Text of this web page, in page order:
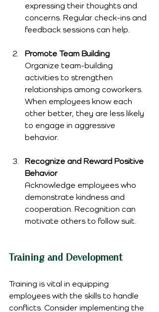
expressing their thoughts and
concerns. Regular check-ins and
feedback sessions can help.
Promote Team Building
Organize team-building
activities to strengthen
relationships among coworkers.
When employees know each
other better, they are less likely
to engage in aggressive
behavior.
Recognize and Reward Positive
Behavior
Acknowledge employees who
demonstrate kindness and
cooperation. Recognition can
motivate others to follow suit.
Training and Development
Training is vital in equipping
employees with the skills to handle
conflicts. Consider implementing the